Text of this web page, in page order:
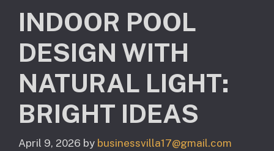
INDOOR POOL
DESIGN WITH
NATURAL LIGHT:
BRIGHT IDEAS
April 9, 2026 by businessvilla17@gmail.com